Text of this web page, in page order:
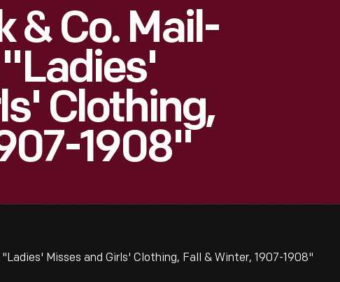
& Co. Mail-
Clothing,
1908"
Misses and Girls' Clothing, Fall & Winter, 1907-1908"